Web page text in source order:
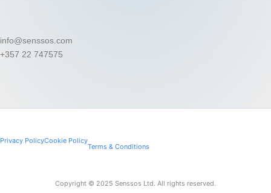
info@senssos.com
+357 22 747575
Privacy PolicyCookie Policy
Terms & Conditions
Copyright © 2025 Senssos Ltd. All rights reserved.